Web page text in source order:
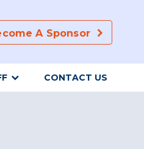
A Sponsor
CONTACT US